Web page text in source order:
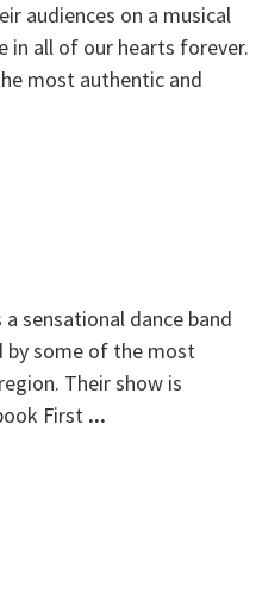
audiences on a musical
in all of our hearts forever.
most authentic and
sensational dance band
by some of the most
Their show is
First ...